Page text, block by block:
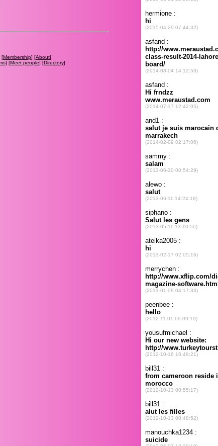
[Membership] [About]
] [Meet people] [Directory]